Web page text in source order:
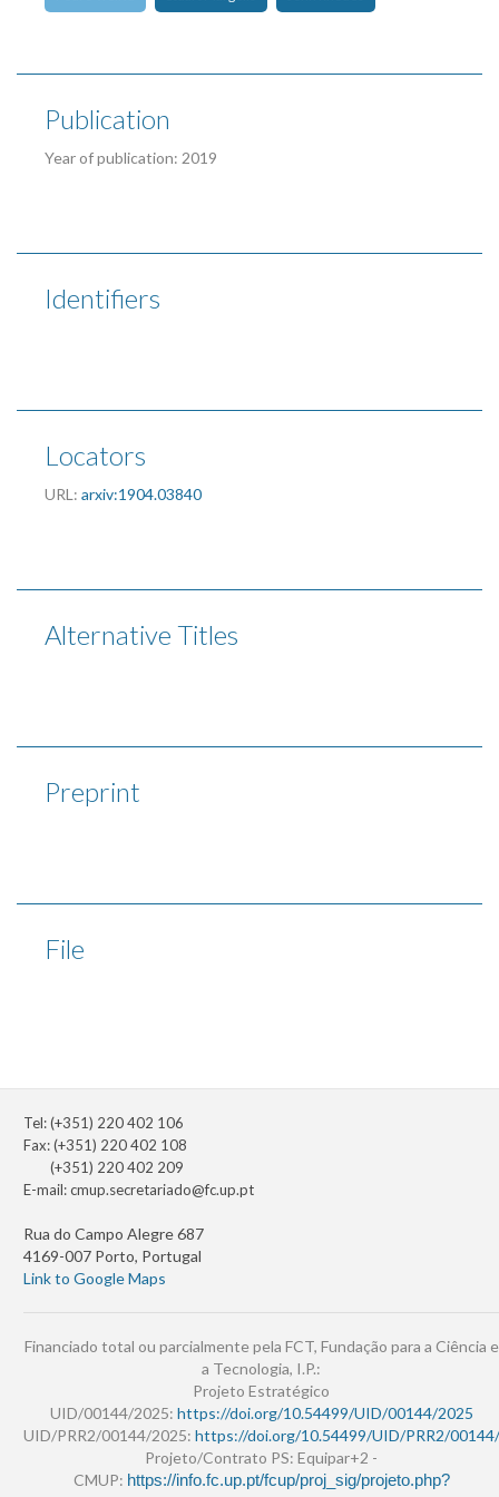
Publication
Year of publication: 2019
Identifiers
Locators
URL: arxiv:1904.03840
Alternative Titles
Preprint
File
Tel: (+351) 220 402 106
Fax: (+351) 220 402 108
(+351) 220 402 209
E-mail:cmup.secretariado@fc.up.pt
Rua do Campo Alegre 687
4169-007 Porto, Portugal
Link to Google Maps
Financiado total ou parcialmente pela FCT, Fundação para a Ciência e
a Tecnologia, I.P.:
Projeto Estratégico
UID/00144/2025: https://doi.org/10.54499/UID/00144/2025
UID/PRR2/00144/2025: https://doi.org/10.54499/UID/PRR2/
Projeto/Contrato PS: Equipar+2 -
CMUP: https://info.fc.up.pt/fcup/proj_sig/projeto.php?